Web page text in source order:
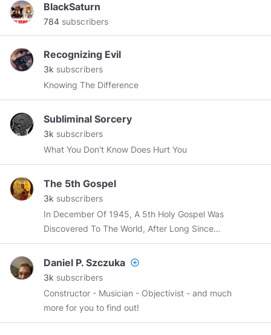
BlackSaturn
784 subscribers
Recognizing Evil
3k subscribers
Knowing The Difference
Subliminal Sorcery
3k subscribers
What You Don't Know Does Hurt You
The 5th Gospel
3k subscribers
In December Of 1945, A 5th Holy Gospel Was
Discovered To The World, After Long Since
Being Buried Deep Within The Sands Of Time.
Daniel P. Szczuka add_circle_outline
3k subscribers
Constructor - Musician - Objectivist - and much
more for you to find out!